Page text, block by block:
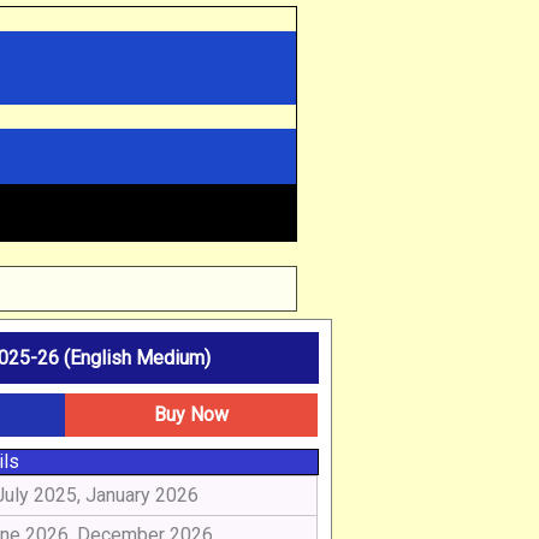
26 (English Medium)
Buy Now
2025, January 2026